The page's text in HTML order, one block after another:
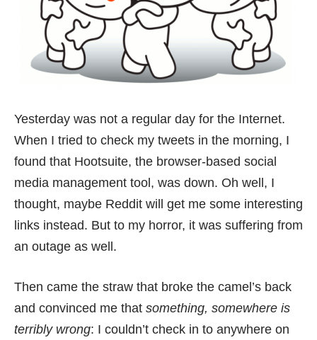
Yesterday was not a regular day for the Internet.
When I tried to check my tweets in the morning, I
found that Hootsuite, the browser-based social
media management tool, was down. Oh well, I
thought, maybe Reddit will get me some interesting
links instead. But to my horror, it was suffering from
an outage as well.
Then came the straw that broke the camel’s back
and convinced me that something, somewhere is
terribly wrong: I couldn’t check in to anywhere on